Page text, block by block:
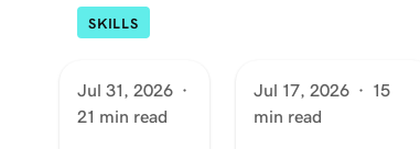
SKILLS
Jul 31, 2026 ·
21 min read
Jul 17, 2026 · 15
min read